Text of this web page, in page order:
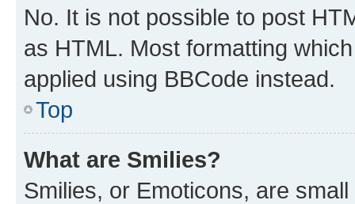
No. It is not possible to post
as HTML. Most formatting
applied using BBCode instead.
Top
What are Smilies?
Smilies, or Emoticons, are